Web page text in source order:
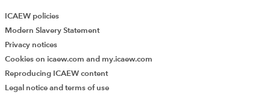
ICAEW policies
Modern Slavery Statement
Privacy notices
Cookies on icaew.com and my.icaew.com
Reproducing ICAEW content
Legal notice and terms of use